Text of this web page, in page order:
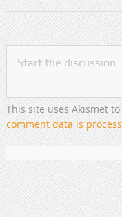
This site uses Akismet
comment data is